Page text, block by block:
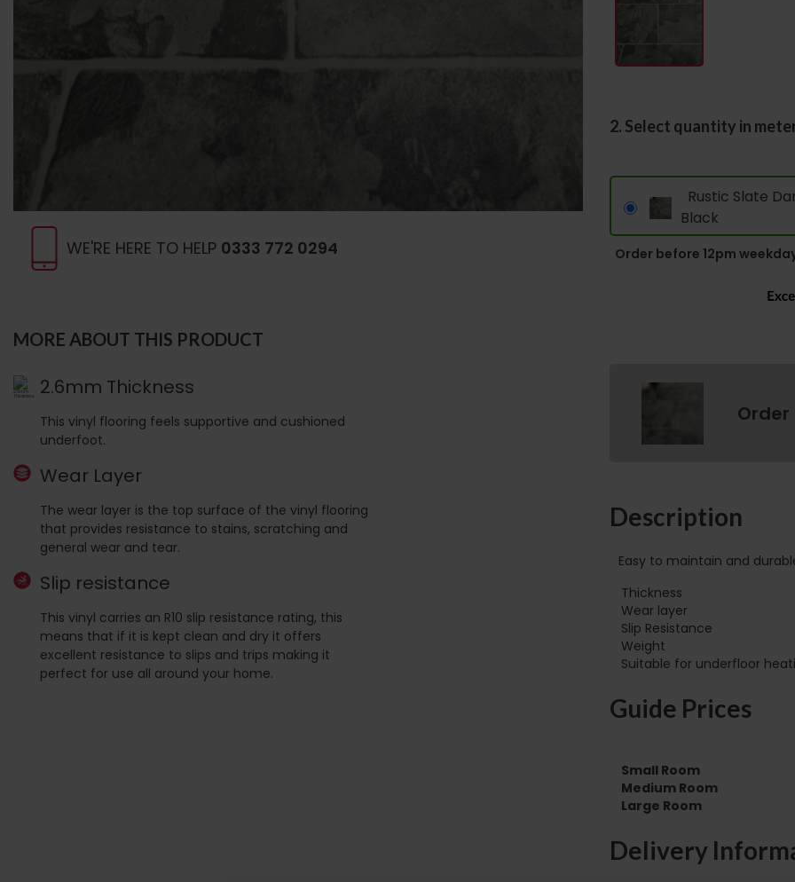
WE'RE HERE TO HELP 0333 772 0294
MORE ABOUT THIS PRODUCT
2.6mm Thickness
This vinyl flooring feels supportive and cushioned
underfoot.
Wear Layer
The wear layer is the top surface of the vinyl flooring
that provides resistance to stains, scratching and
general wear and tear.
Slip resistance
This vinyl carries an R10 slip resistance rating, this
means that if it is kept clean and dry it offers
excellent resistance to slips and trips making it
perfect for use all around your home.
2. Select quantity in
Rustic Slate
Black
Order before 12pm
Order
Description
Easy to maintain and
Thickness
Wear layer
Slip Resistance
Weight
Guide Prices
Small Room
Medium Room
Large Room
Delivery